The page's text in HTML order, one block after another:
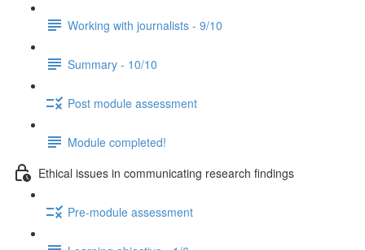
Working with journalists - 9/10
Summary - 10/10
Post module assessment
Module completed!
Ethical issues in communicating research findings
Pre-module assessment